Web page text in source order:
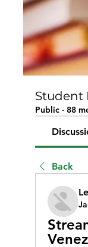
Student
Public · 88
Back